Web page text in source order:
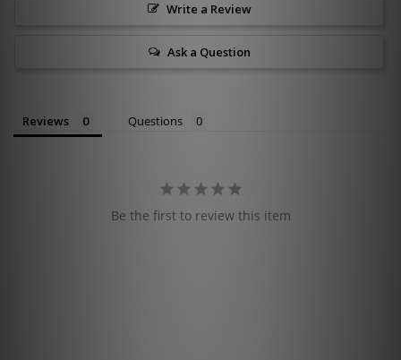
Write a Review
Ask a Question
Reviews Questions
Be the first to review this item